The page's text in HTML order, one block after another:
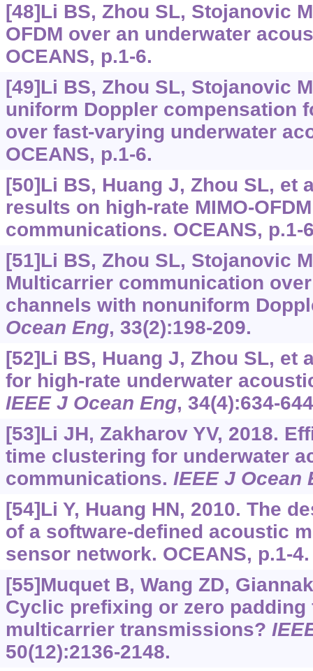
[48]Li BS, Zhou SL, Stojanovic
OFDM over an underwater
OCEANS, p.1-6.
[49]Li BS, Zhou SL, Stojanovic
uniform Doppler compensation
over fast-varying underwater
OCEANS, p.1-6.
[50]Li BS, Huang J, Zhou SL, et
results on high-rate MIMO-
communications. OCEANS, p.1-
[51]Li BS, Zhou SL, Stojanovic
Multicarrier communication
channels with nonuniform
Ocean Eng, 33(2):198-209.
[52]Li BS, Huang J, Zhou SL, et
for high-rate underwater
IEEE J Ocean Eng, 34(4):634-
[53]Li JH, Zakharov YV, 2018.
time clustering for underwater
communications. IEEE J Ocean
[54]Li Y, Huang HN, 2010. The
of a software-defined acoustic
sensor network. OCEANS, p.1-4.
[55]Muquet B, Wang ZD,
Cyclic prefixing or zero
multicarrier transmissions?
50(12):2136-2148.